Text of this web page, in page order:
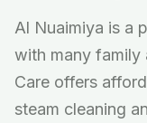
Al Nuaimiya is a
with many family
Care offers
steam cleaning